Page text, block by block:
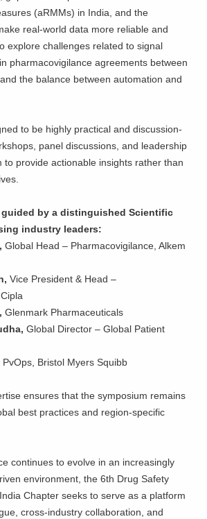
(aRMMs) in India, and the
real-world data more reliable and
explore challenges related to signal
pharmacovigilance agreements between
the balance between automation and
to be highly practical and discussion-
panel discussions, and leadership
to provide actionable insights rather than
by a distinguished Scientific
industry leaders:
Global Head – Pharmacovigilance, Alkem
Vice President & Head –
Glenmark Pharmaceuticals
Global Director – Global Patient
PvOps, Bristol Myers Squibb
ensures that the symposium remains
best practices and region-specific
continues to evolve in an increasingly
environment, the 6th Drug Safety
Chapter seeks to serve as a platform
cross-industry collaboration, and